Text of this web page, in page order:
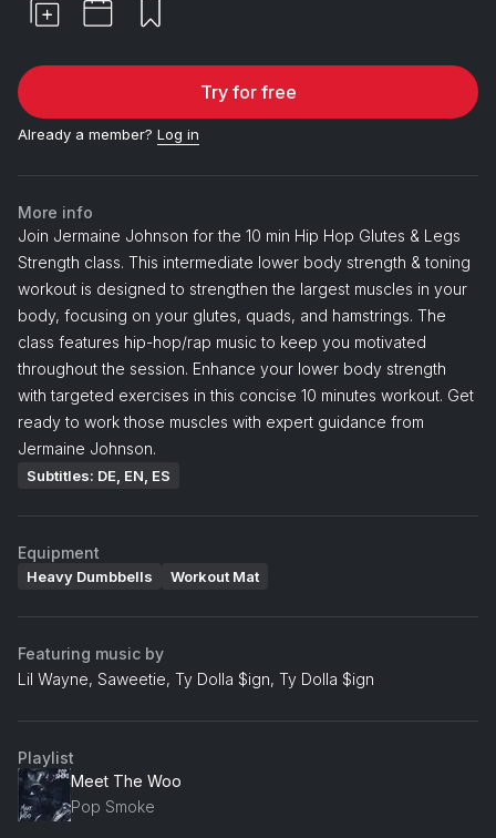
Try for free
Already a member? Log in
More info
Join Jermaine Johnson for the 10 min Hip Hop Glutes & Legs
Strength class. This intermediate lower body strength & toning
workout is designed to strengthen the largest muscles in your
body, focusing on your glutes, quads, and hamstrings. The
class features hip-hop/rap music to keep you motivated
throughout the session. Enhance your lower body strength
with targeted exercises in this concise 10 minutes workout. Get
ready to work those muscles with expert guidance from
Jermaine Johnson.
Subtitles: DE, EN, ES
Equipment
Heavy Dumbbells Workout Mat
Featuring music by
Lil Wayne, Saweetie, Ty Dolla $ign, Ty Dolla $ign
Playlist
Meet The Woo
Pop Smoke